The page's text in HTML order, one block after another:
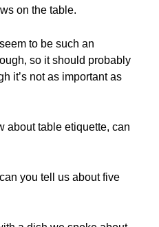
on the table.
to be such an
so it should probably
it’s not as important as
about table etiquette, can
you tell us about five